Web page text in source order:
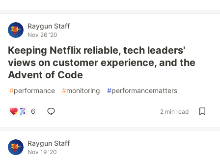
Raygun Staff
Nov 26 '20
Keeping Netflix reliable, tech leaders'
views on customer experience, and the
Advent of Code
#performance #monitoring #performancematters
6 2 min read
Raygun Staff
Nov 19 '20